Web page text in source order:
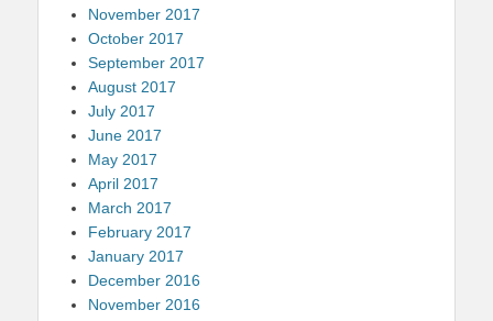
November 2017
October 2017
September 2017
August 2017
July 2017
June 2017
May 2017
April 2017
March 2017
February 2017
January 2017
December 2016
November 2016